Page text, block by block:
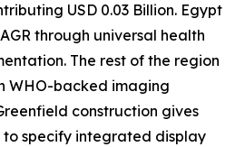
USD 0.03 Billion. Egypt
through universal health
The rest of the region
WHO-backed imaging
construction gives
to specify integrated display